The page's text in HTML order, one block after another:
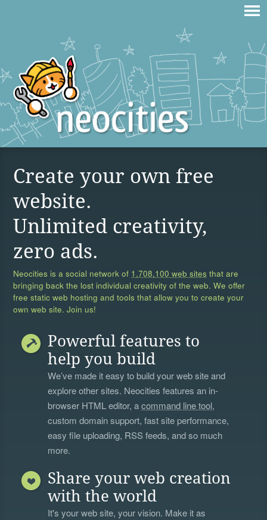
Create your own free
website.
Unlimited creativity,
zero ads.
Neocities is a social network of 1,708,100 web sites that are
bringing back the lost individual creativity of the web. We offer
free static web hosting and tools that allow you to create your
own web site. Join us!
Powerful features to
help you build
We’ve made it easy to build your web site and
explore other sites. Neocities features an in-
browser HTML editor, acommand line tool,
custom domain support, fast site performance,
easy file uploading, RSS feeds, and so much
more.
Share your web creation
with the world
It's your web site, your vision. Make it as